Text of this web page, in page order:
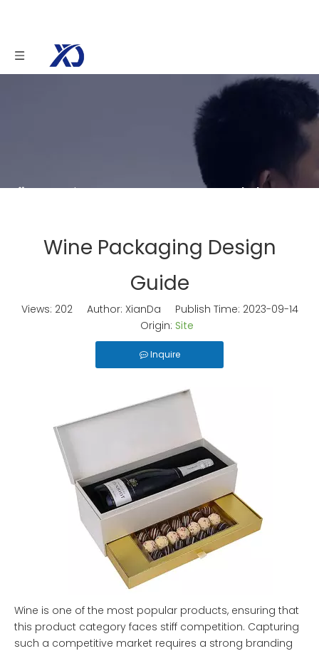
You are here: Home » News » Knowledge »
Wine Packaging Design
Guide
Views: 202Author: XianDa Publish Time: 2023-09-14
Origin: Site
Inquire
Wine is one of the most popular products, ensuring that
this product category faces stiff competition. Capturing
such a competitive market requires a strong branding